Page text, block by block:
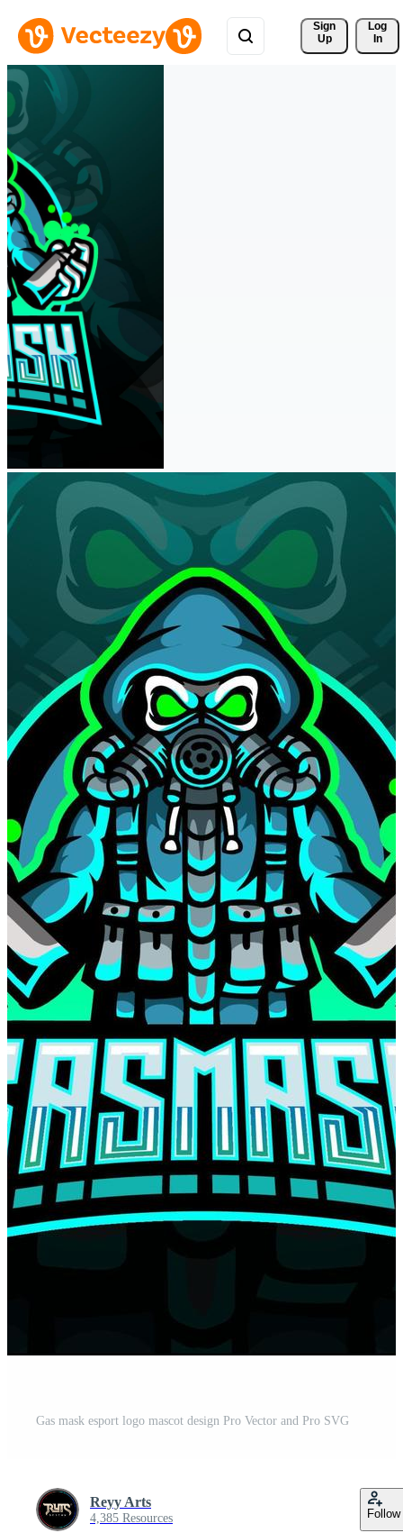
Sign
Up
Log
In
Gas mask esport logo mascot design Pro Vector and Pro SVG
Reyy Arts
4,385 Resources Follow